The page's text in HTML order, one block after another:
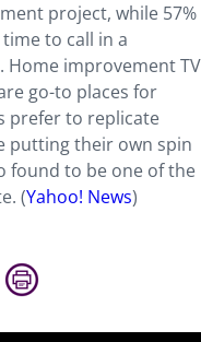
project, while 57%
to call in a
improvement TV
go-to places for
prefer to replicate
putting their own spin
found to be one of the
(Yahoo! News)